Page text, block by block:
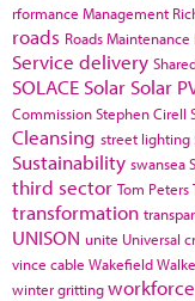
rformance Management
roads Roads Maintenance
Service delivery
SOLACE Solar Solar
CommissionStephen Cirell
Cleansing street lighting
Sustainability swansea
third sector Tom Peters
transformation
UNISON unite Universal
vince cable Wakefield
winter grittingworkforce